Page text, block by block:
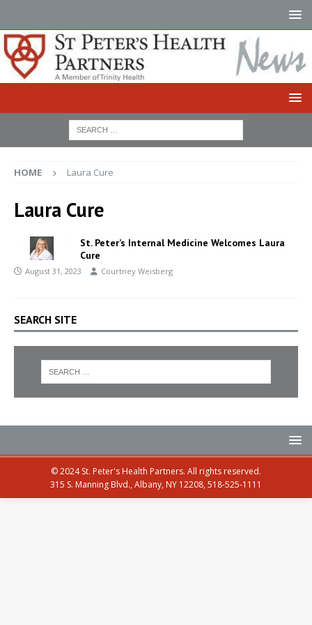
HOME Laura Cure
Laura Cure
St. Peter’s Internal Medicine Welcomes Laura
Cure
August 31, 2023 Courtney Weisberg
SEARCH SITE
© 2024 St. Peter's Health Partners. All rights reserved.
315 S. Manning Blvd., Albany, NY 12208, 518-525-1111